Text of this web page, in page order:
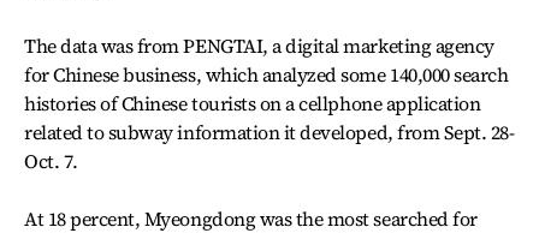
The data was from PENGTAI, a digital marketing agency
for Chinese business, which analyzed some 140,000 search
histories of Chinese tourists on a cellphone application
related to subway information it developed, from Sept. 28-
Oct. 7.
At 18 percent, Myeongdong was the most searched for